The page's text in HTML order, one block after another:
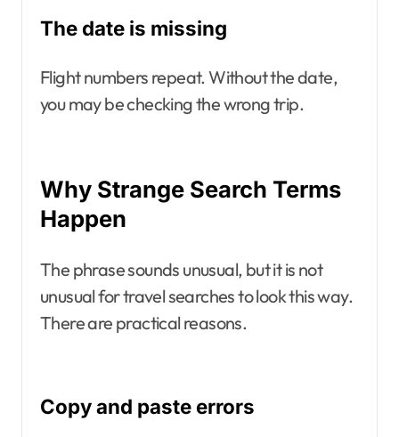
The date is missing
Flight numbers repeat. Without the date,
you may be checking the wrong trip.
Why Strange Search Terms
Happen
The phrase sounds unusual, but it is not
unusual for travel searches to look this way.
There are practical reasons.
Copy and paste errors